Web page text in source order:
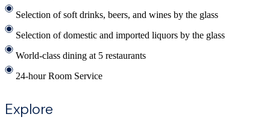
Selection of soft drinks, beers, and wines by the glass
Selection of domestic and imported liquors by the glass
World-class dining at 5 restaurants
24-hour Room Service
Explore